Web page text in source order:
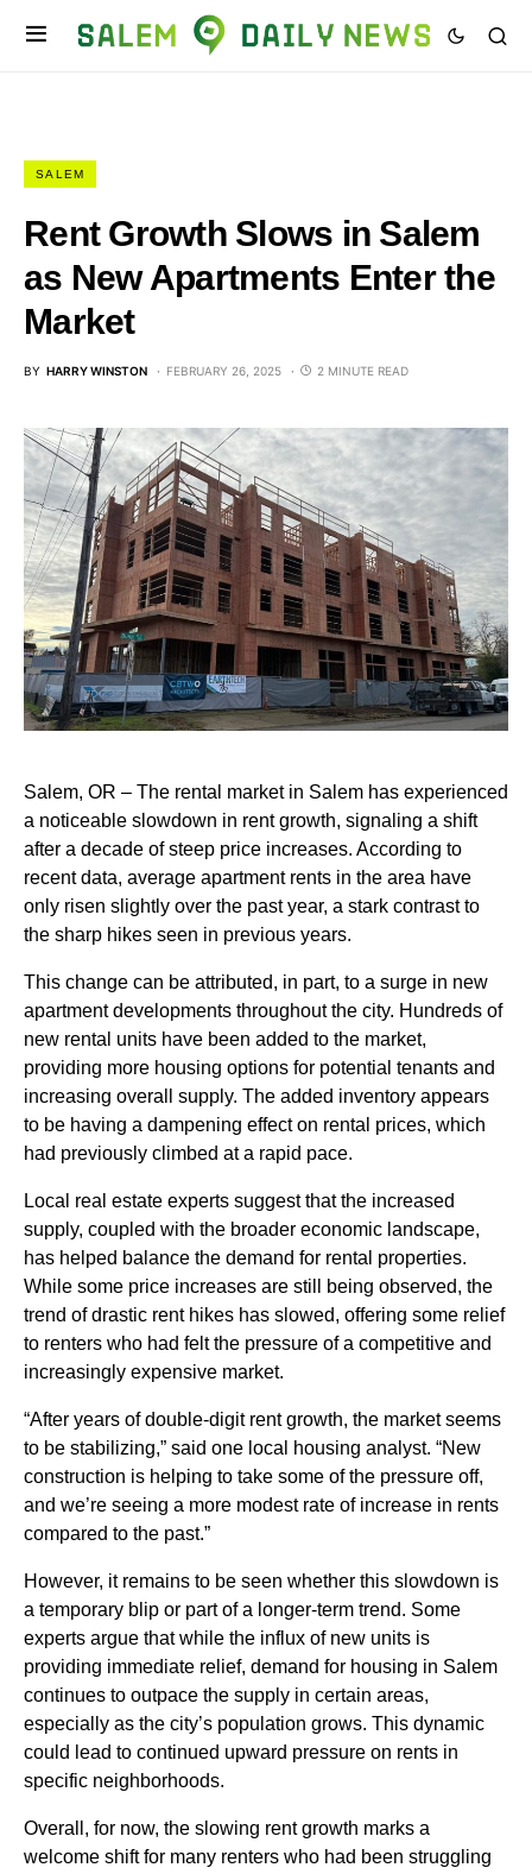
SALEM
Rent Growth Slows in Salem
as New Apartments Enter the
Market
BY HARRY WINSTON FEBRUARY 26, 2025 2 MINUTE READ
Salem, OR – The rental market in Salem has experienced
a noticeable slowdown in rent growth, signaling a shift
after a decade of steep price increases. According to
recent data, average apartment rents in the area have
only risen slightly over the past year, a stark contrast to
the sharp hikes seen in previous years.
This change can be attributed, in part, to a surge in new
apartment developments throughout the city. Hundreds of
new rental units have been added to the market,
providing more housing options for potential tenants and
increasing overall supply. The added inventory appears
to be having a dampening effect on rental prices, which
had previously climbed at a rapid pace.
Local real estate experts suggest that the increased
supply, coupled with the broader economic landscape,
has helped balance the demand for rental properties.
While some price increases are still being observed, the
trend of drastic rent hikes has slowed, offering some relief
to renters who had felt the pressure of a competitive and
increasingly expensive market.
“After years of double-digit rent growth, the market seems
to be stabilizing,” said one local housing analyst. “New
construction is helping to take some of the pressure off,
and we’re seeing a more modest rate of increase in rents
compared to the past.”
However, it remains to be seen whether this slowdown is
a temporary blip or part of a longer-term trend. Some
experts argue that while the influx of new units is
providing immediate relief, demand for housing in Salem
continues to outpace the supply in certain areas,
especially as the city’s population grows. This dynamic
could lead to continued upward pressure on rents in
specific neighborhoods.
Overall, for now, the slowing rent growth marks a
welcome shift for many renters who had been struggling